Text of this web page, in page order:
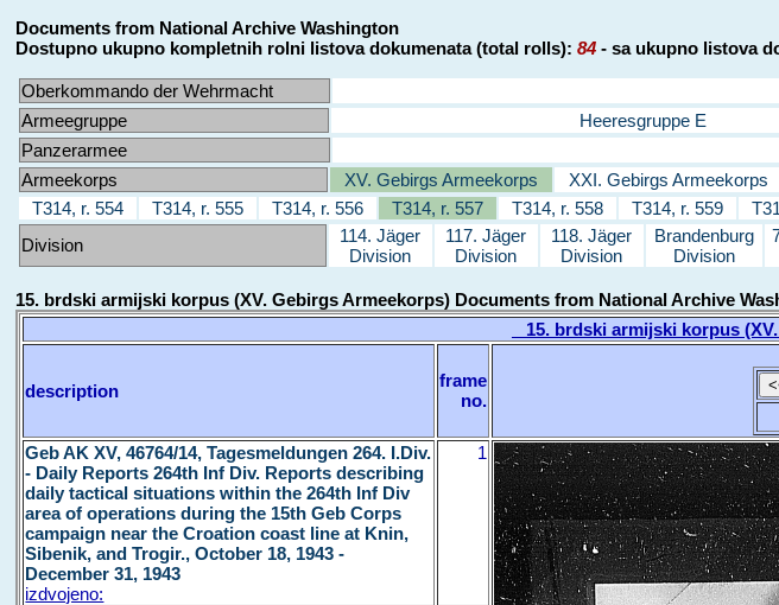
Documents from National Archive Washington
Dostupno ukupno kompletnih rolni listova dokumenata (total rolls):84 - sa ukupno listova
Oberkommando der Wehrmacht
Armeegruppe
Heeresgruppe E
Panzerarmee
Armeekorps
XV. Gebirgs Armeekorps XXI. Gebirgs Armeekorps
T314, r. 554
T314, r. 555 T314, r. 556 T314, r. 557 T314, r. 558 T314, r. 559
Division
114. Jäger
Division
117. Jäger
Division
118. Jäger
Division
Brandenburg
Division
15. brdski armijski korpus (XV. Gebirgs Armeekorps) Documents from National Archive
15. brdski armijski korpus
description
frame
no.
Geb AK XV, 46764/14, Tagesmeldungen 264. I.Div.
- Daily Reports 264th Inf Div. Reports describing
daily tactical situations within the 264th Inf Div
area of operations during the 15th Geb Corps
campaign near the Croation coast line at Knin,
Sibenik, and Trogir., October 18, 1943 -
December 31, 1943
izdvojeno:
1